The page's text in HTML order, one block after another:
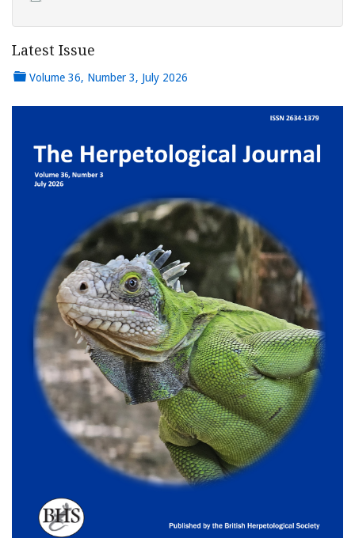
Latest Issue
Volume 36, Number 3, July 2026